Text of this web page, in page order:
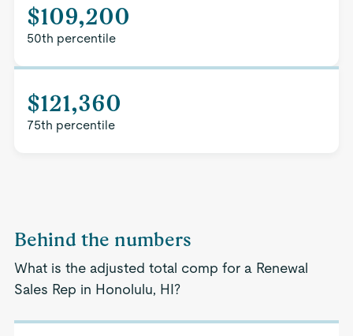
$109,200
50th percentile
$121,360
75th percentile
Behind the numbers
What is the adjusted total comp for a Renewal
Sales Rep in Honolulu, HI?